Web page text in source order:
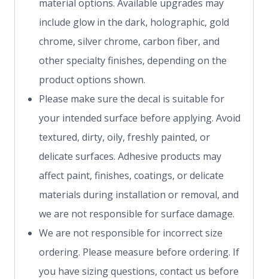
material options. Available upgrades may
include glow in the dark, holographic, gold
chrome, silver chrome, carbon fiber, and
other specialty finishes, depending on the
product options shown.
Please make sure the decal is suitable for
your intended surface before applying. Avoid
textured, dirty, oily, freshly painted, or
delicate surfaces. Adhesive products may
affect paint, finishes, coatings, or delicate
materials during installation or removal, and
we are not responsible for surface damage.
We are not responsible for incorrect size
ordering. Please measure before ordering. If
you have sizing questions, contact us before